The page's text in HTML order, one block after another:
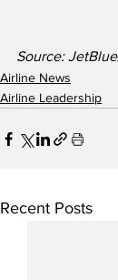
Source:
Airline News
Airline Leadership
Recent Posts